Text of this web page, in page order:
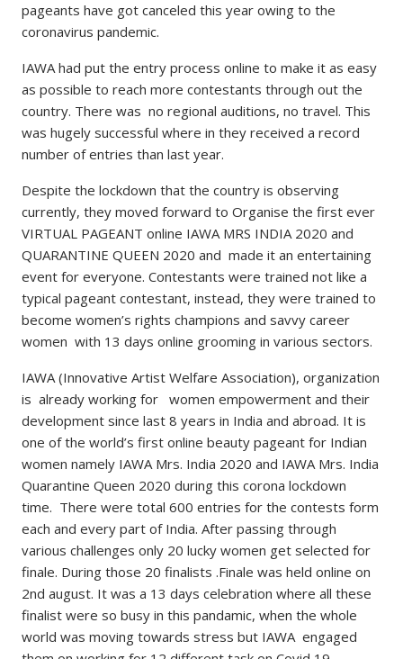
pageants have got canceled this year owing to the
coronavirus pandemic.
IAWA had put the entry process online to make it as easy
as possible to reach more contestants through out the
country. There was no regional auditions, no travel. This
was hugely successful where in they received a record
number of entries than last year.
Despite the lockdown that the country is observing
currently, they moved forward to Organise the first ever
VIRTUAL PAGEANT online IAWA MRS INDIA 2020 and
QUARANTINE QUEEN 2020 and made it an entertaining
event for everyone. Contestants were trained not like a
typical pageant contestant, instead, they were trained to
become women’s rights champions and savvy career
women with 13 days online grooming in various sectors.
IAWA (Innovative Artist Welfare Association), organization
is already working for women empowerment and their
development since last 8 years in India and abroad. It is
one of the world’s first online beauty pageant for Indian
women namely IAWA Mrs. India 2020 and IAWA Mrs. India
Quarantine Queen 2020 during this corona lockdown
time. There were total 600 entries for the contests form
each and every part of India. After passing through
various challenges only 20 lucky women get selected for
finale. During those 20 finalists .Finale was held online on
2nd august. It was a 13 days celebration where all these
finalist were so busy in this pandamic, when the whole
world was moving towards stress but IAWA engaged